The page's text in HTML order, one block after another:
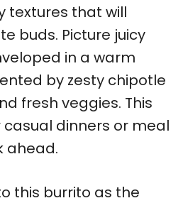
textures that will
buds. Picture juicy
in a warm
by zesty chipotle
fresh veggies. This
dinners or meal
ahead.
this burrito as the